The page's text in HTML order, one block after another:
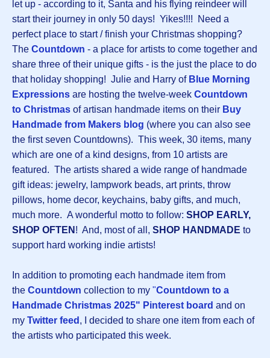
let up - according to it, Santa and his flying reindeer will
start their journey in only 50 days! Yikes!!!! Need a
perfect place to start / finish your Christmas shopping?
The Countdown - a place for artists to come together and
share three of their unique gifts - is the just the place to do
that holiday shopping! Julie and Harry of Blue Morning
Expressions are hosting the twelve-week Countdown
to Christmas of artisan handmade items on their Buy
Handmade from Makers blog (where you can also see
the first seven Countdowns). This week, 30 items, many
which are one of a kind designs, from 10 artists are
featured. The artists shared a wide range of handmade
gift ideas: jewelry, lampwork beads, art prints, throw
pillows, home decor, keychains, baby gifts, and much,
much more. A wonderful motto to follow: SHOP EARLY,
SHOP OFTEN ! And, most of all, SHOP HANDMADE to
support hard working indie artists!
In addition to promoting each handmade item from
the Countdown collection to my "Countdown to a
Handmade Christmas 2025" Pinterest board and on
my Twitter feed , I decided to share one item from each of
the artists who participated this week.